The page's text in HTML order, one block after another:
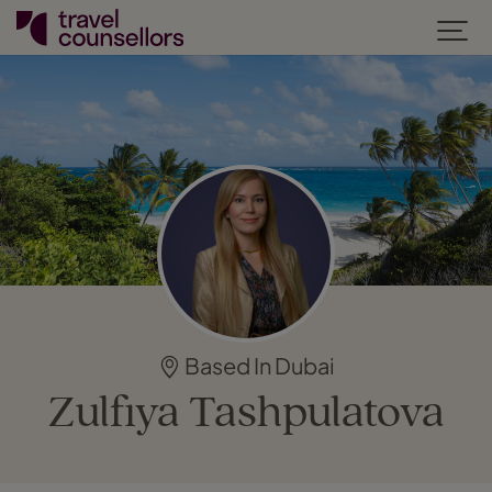
Based In Dubai
Zulfiya Tashpulatova